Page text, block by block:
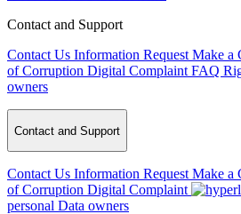
Contact and Support
Contact Us Information Request Make a
of Corruption Digital Complaint FAQ
owners
Contact and Support
Contact Us Information Request Make a
of Corruption Digital Complaint
personal Data owners